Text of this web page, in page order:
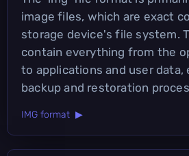
image files, which are exact
storage device's file system.
contain everything from the
to applications and user data,
backup and restoration
IMG format ▶